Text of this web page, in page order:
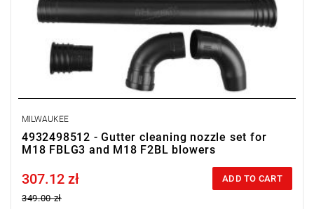
MILWAUKEE
4932498512 - Gutter cleaning nozzle set for
M18 FBLG3 and M18 F2BL blowers
Price tax included
307.12 zł
349.00 zł
ADD TO CART